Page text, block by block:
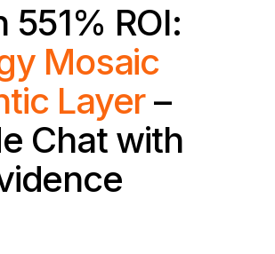
551% ROI:
Mosaic
Layer–
Chat with